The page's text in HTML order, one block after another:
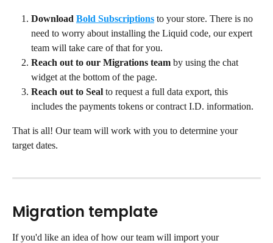
Download Bold Subscriptions to your store. There is no
need to worry about installing the Liquid code, our expert
team will take care of that for you.
Reach out to our Migrations team by using the chat
widget at the bottom of the page.
Reach out to Seal to request a full data export, this
includes the payments tokens or contract I.D. information.
That is all! Our team will work with you to determine your
target dates.
Migration template
If you'd like an idea of how our team will import your